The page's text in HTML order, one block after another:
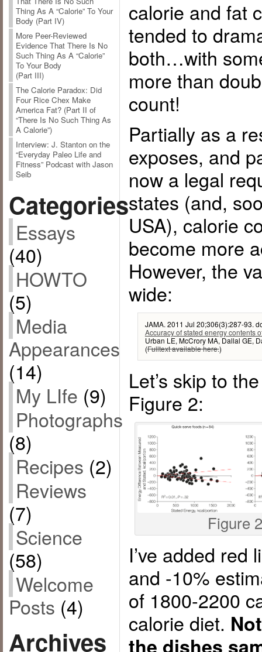
Thing As A “Calorie” To Your
Body (Part IV)
More Peer-Reviewed
Evidence That There Is No
Such Thing As A “Calorie”
To Your Body
(Part III)
The Calorie Paradox: Did
Four Rice Chex Make
America Fat? (Part II of
“There Is No Such Thing As
A Calorie”)
Interview: J. Stanton on the
“Everyday Paleo Life and
Fitness” Podcast with Jason
Seib
Categories
Essays
(40)
HOWTO
(5)
Media
Appearances
(14)
My LIfe (9)
Photographs
(8)
Recipes (2)
Reviews
(7)
Science
(58)
Welcome
Posts (4)
Archives
calorie and fat
tended to
both…with
more than
count!
Partially as a
exposes, and
now a legal
states (and,
USA), calorie
become more
However, the
wide:
JAMA. 2011 Jul 20;306(3):287-93.
Accuracy of stated energy contents
Urban LE, McCrory MA, Dallal GE,
(Fulltext available here.)
Let’s skip to
Figure 2:
Figure
I’ve added red
and -10%
of 1800-2200
calorie diet.
the dishes